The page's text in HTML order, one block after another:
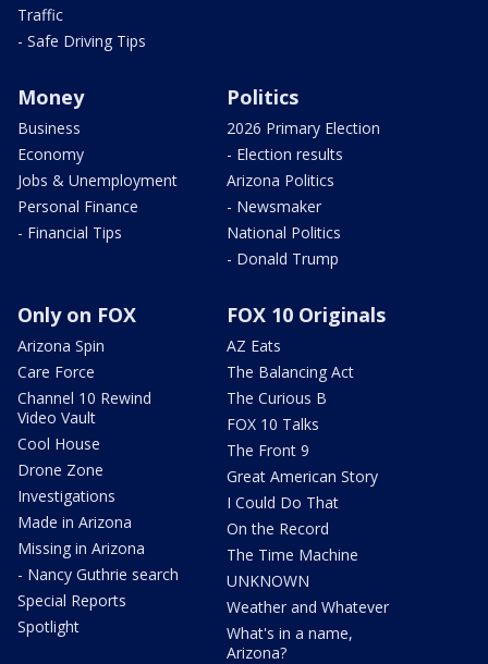
Traffic
- Safe Driving Tips
Money
Business
Economy
Jobs & Unemployment
Personal Finance
- Financial Tips
Politics
2026 Primary Election
- Election results
Arizona Politics
- Newsmaker
National Politics
- Donald Trump
Only on FOX
Arizona Spin
Care Force
Channel 10 Rewind
Video Vault
Cool House
Drone Zone
Investigations
Made in Arizona
Missing in Arizona
- Nancy Guthrie search
Special Reports
Spotlight
FOX 10 Originals
AZ Eats
The Balancing Act
The Curious B
FOX 10 Talks
The Front 9
Great American Story
I Could Do That
On the Record
The Time Machine
UNKNOWN
Weather and Whatever
What's in a name,
Arizona?